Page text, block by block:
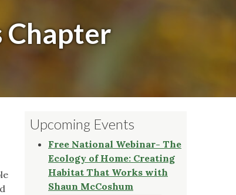
Chapter
Upcoming Events
Free National Webinar- The
Ecology of Home: Creating
Habitat That Works with
Shaun McCoshum